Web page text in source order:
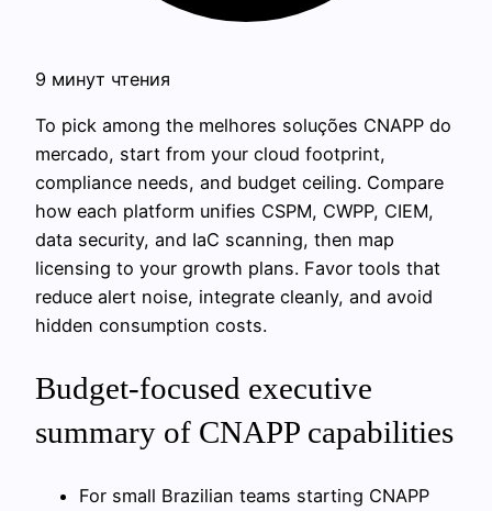
9 минут чтения
To pick among the melhores soluções CNAPP do
mercado, start from your cloud footprint,
compliance needs, and budget ceiling. Compare
how each platform unifies CSPM, CWPP, CIEM,
data security, and IaC scanning, then map
licensing to your growth plans. Favor tools that
reduce alert noise, integrate cleanly, and avoid
hidden consumption costs.
Budget-focused executive
summary of CNAPP capabilities
For small Brazilian teams starting CNAPP